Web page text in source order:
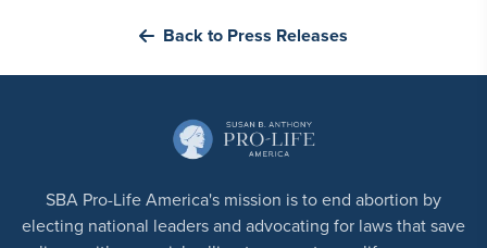
Back to Press Releases
SBA Pro-Life America's mission is to end abortion by
electing national leaders and advocating for laws that save